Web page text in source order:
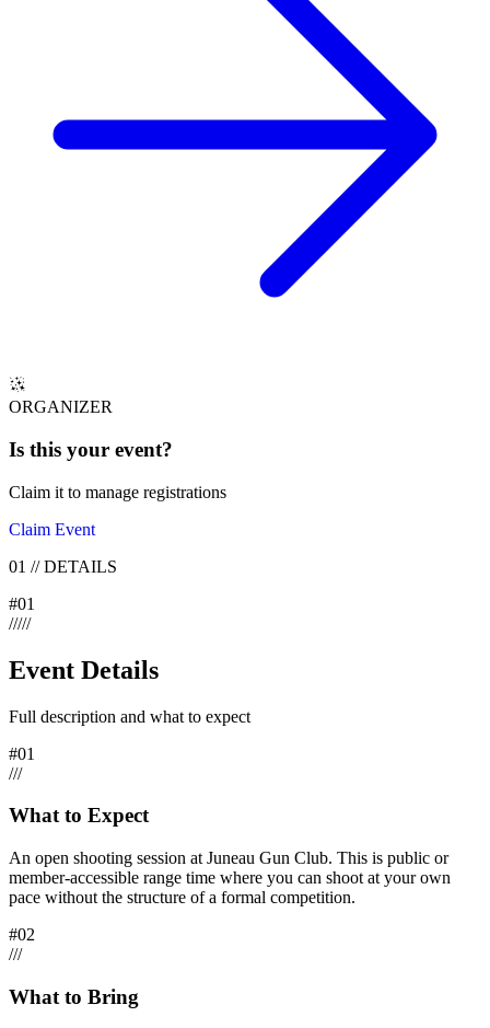
ORGANIZER
Is this your event?
Claim it to manage registrations
Claim Event
01 //DETAILS
#01
/////
Event Details
Full description and what to expect
#01
///
What to Expect
An open shooting session at Juneau Gun Club. This is public or
member-accessible range time where you can shoot at your own
pace without the structure of a formal competition.
#02
///
What to Bring